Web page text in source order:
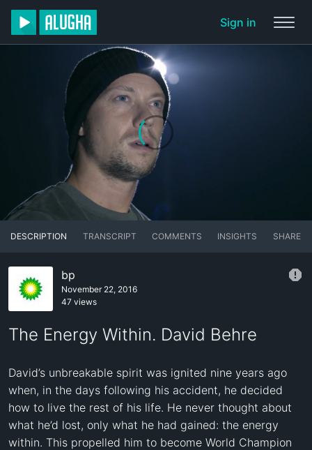
Sign in
DESCRIPTION TRANSCRIPT COMMENTS INSIGHTS SHARE
bp
November 22, 2016
47 views
The Energy Within. David Behre
David’s unbreakable spirit was ignited nine years ago
when, in the days following his accident, he decided
how to live the rest of his life. He never thought about
what he’d lost, only what he had gained: the energy
within. This propelled him to become World Champion